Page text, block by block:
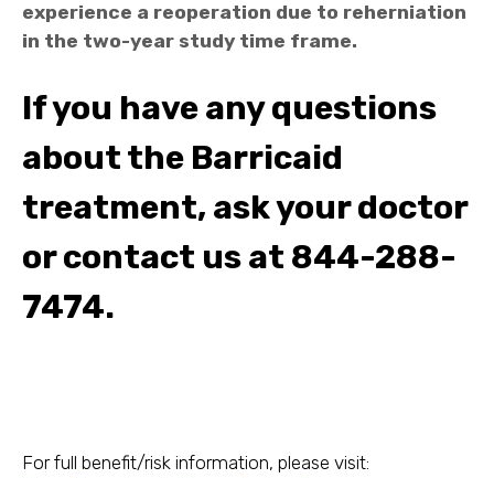
experience a reoperation due to reherniation
in the two-year study time frame.
If you have any questions
about the Barricaid
treatment, ask your doctor
or contact us at 844-288-
7474.
For full benefit/risk information, please visit: